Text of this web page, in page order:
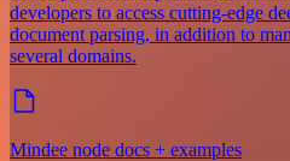
developers to access cutting-edge
document parsing, in addition to
several domains.
Mindee node docs + examples